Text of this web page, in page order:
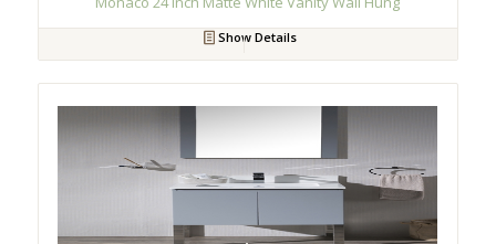
Show Details